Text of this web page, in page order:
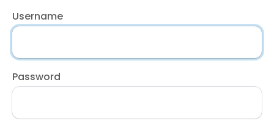
Username
Password